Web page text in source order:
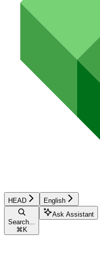
HEAD English
Search...
⌘ K
Ask Assistant